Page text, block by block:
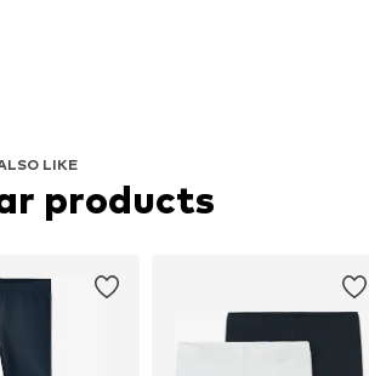
LIKE
products